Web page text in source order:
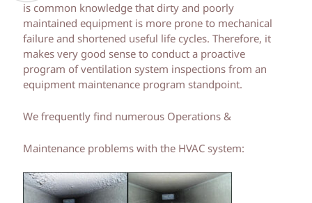
is common knowledge that dirty and poorly
maintained equipment is more prone to mechanical
failure and shortened useful life cycles. Therefore, it
makes very good sense to conduct a proactive
program of ventilation system inspections from an
equipment maintenance program standpoint.
We frequently find numerous Operations &
Maintenance problems with the HVAC system: